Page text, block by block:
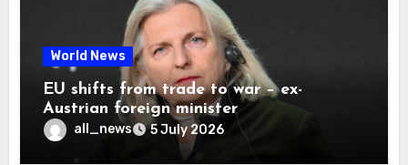
World News
EU shifts from trade to war – ex-
Austrian foreign minister
all_news 5 July 2026